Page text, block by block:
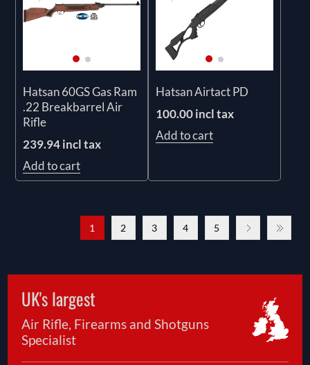
Hatsan 60GS Gas Ram
.22 Breakbarrel Air
Rifle
239.94 incl tax
Add to cart
Hatsan Airtact PD
100.00 incl tax
Add to cart
1 2 3 4 5
UK's largest
Air Rifle, Firearms and Shotguns
Specialist